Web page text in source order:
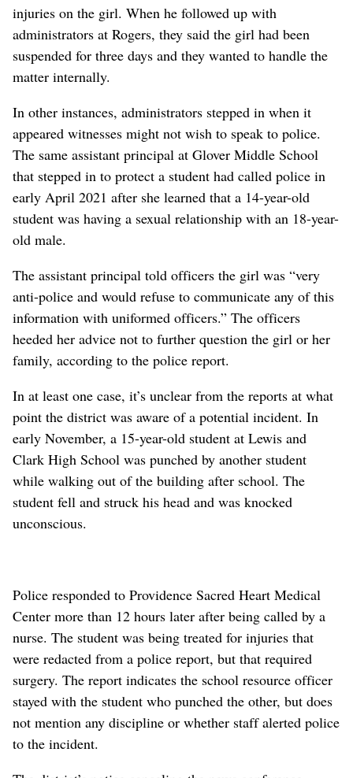
injuries on the girl. When he followed up with
administrators at Rogers, they said the girl had been
suspended for three days and they wanted to handle the
matter internally.
In other instances, administrators stepped in when it
appeared witnesses might not wish to speak to police.
The same assistant principal at Glover Middle School
that stepped in to protect a student had called police in
early April 2021 after she learned that a 14-year-old
student was having a sexual relationship with an 18-year-
old male.
The assistant principal told officers the girl was “very
anti-police and would refuse to communicate any of this
information with uniformed officers.” The officers
heeded her advice not to further question the girl or her
family, according to the police report.
In at least one case, it’s unclear from the reports at what
point the district was aware of a potential incident. In
early November, a 15-year-old student at Lewis and
Clark High School was punched by another student
while walking out of the building after school. The
student fell and struck his head and was knocked
unconscious.
Police responded to Providence Sacred Heart Medical
Center more than 12 hours later after being called by a
nurse. The student was being treated for injuries that
were redacted from a police report, but that required
surgery. The report indicates the school resource officer
stayed with the student who punched the other, but does
not mention any discipline or whether staff alerted police
to the incident.